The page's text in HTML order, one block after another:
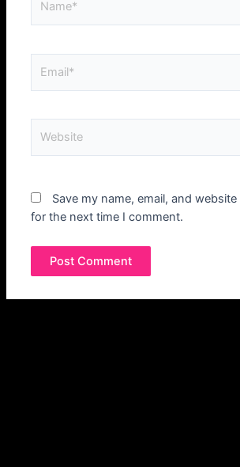
Save my name, email, and
for the next time I comment.